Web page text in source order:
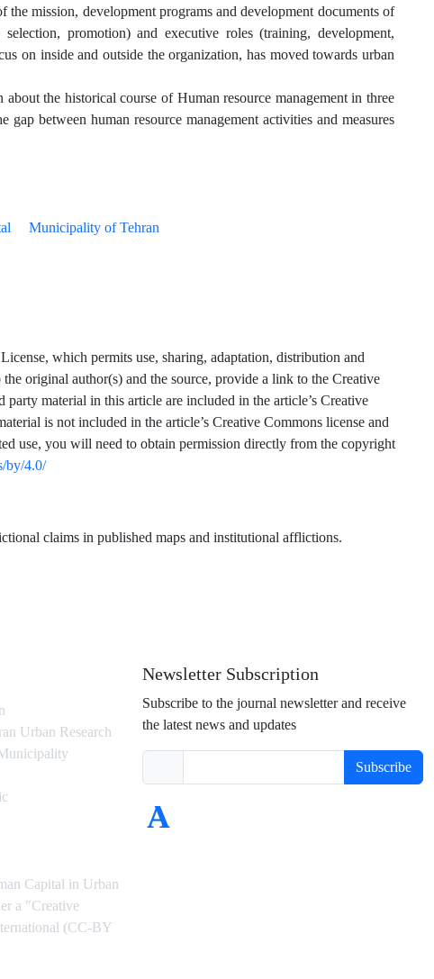
mission, development programs and development documents of
promotion) and executive roles (training, development,
on inside and outside the organization, has moved towards urban
the historical course of Human resource management in three
between human resource management activities and measures
Municipality of Tehran
which permits use, sharing, adaptation, distribution and
original author(s) and the source, provide a link to the Creative
material in this article are included in the article’s Creative
is not included in the article’s Creative Commons license and
use, you will need to obtain permission directly from the copyright
by/4.0/
claims in published maps and institutional afflictions.
Urban Research
Capital in Urban
a "Creative
(CC-BY
Newsletter Subscription
Subscribe to the journal newsletter and receive
the latest news and updates
Subscribe